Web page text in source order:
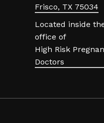
Frisco, TX 75034
Located inside
office of
High Risk
Doctors